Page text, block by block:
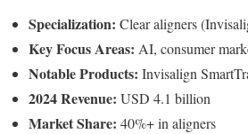
Specialization: Clear aligners
Key Focus Areas: AI, consumer
Notable Products: Invisalign
2024 Revenue: USD 4.1 billion
Market Share: 40%+ in aligners